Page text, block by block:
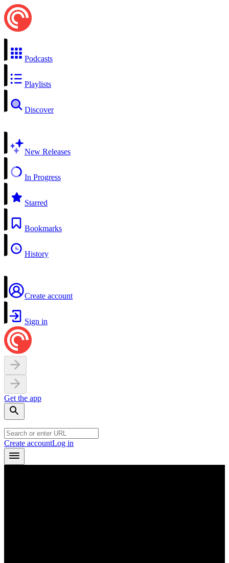
Podcasts
Playlists
Discover
New Releases
In Progress
Starred
Bookmarks
History
Create account
Sign in
Get the app
Create accountLog in